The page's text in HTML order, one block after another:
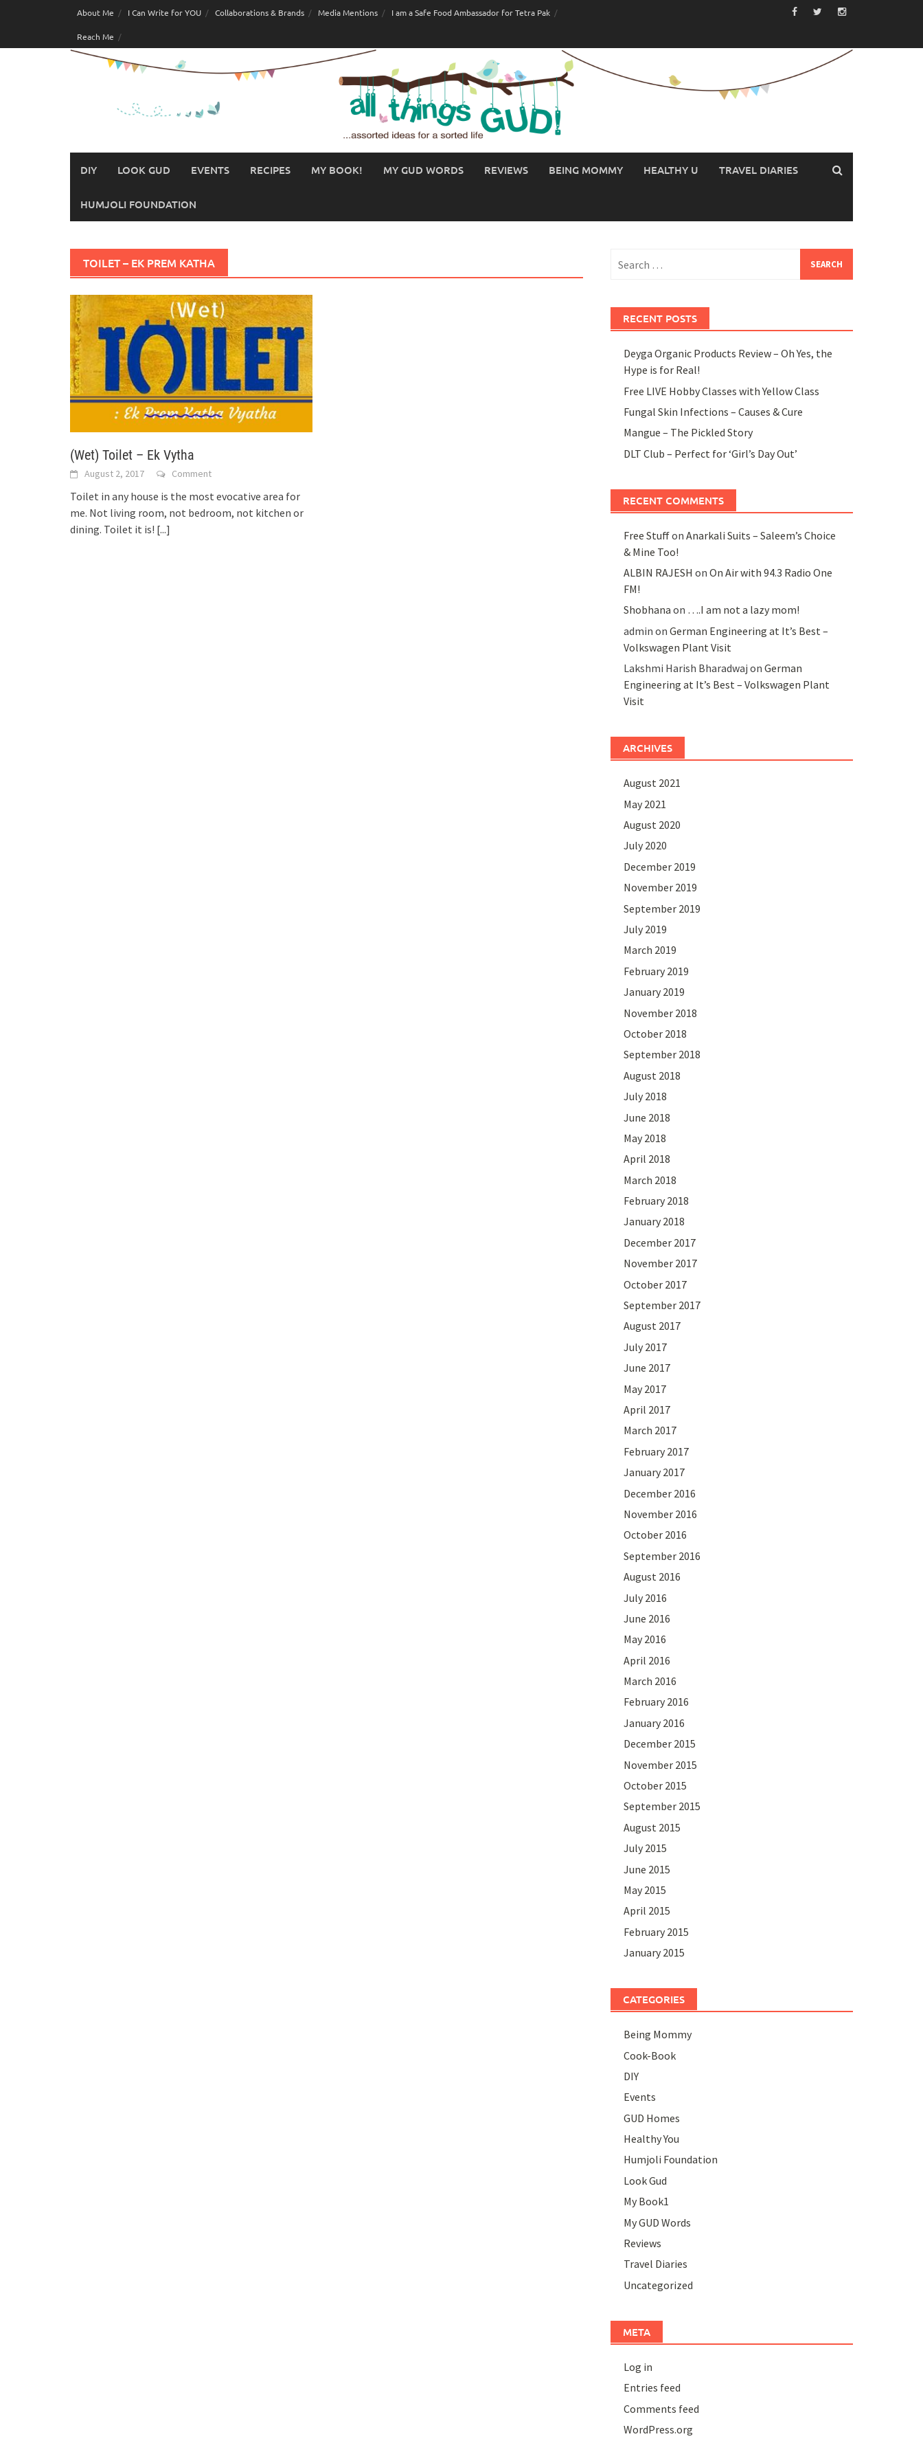
About Me I Can Write for YOU Collaborations & Brands Media Mentions I am a Safe Food Ambassador for Tetra Pak
Reach Me
DIY LOOK GUD EVENTS RECIPES MY BOOK! MY GUD WORDS REVIEWS BEING MOMMY HEALTHY U TRAVEL DIARIES
HUMJOLI FOUNDATION
TOILET – EK PREM KATHA
(Wet) Toilet – Ek Vytha
August 2, 2017 Comment
Toilet in any house is the most evocative area for
me. Not living room, not bedroom, not kitchen or
dining. Toilet it is! [...]
for:
RECENT POSTS
Deyga Organic Products Review – Oh Yes, the
Hype is for Real!
Free LIVE Hobby Classes with Yellow Class
Fungal Skin Infections – Causes & Cure
Mangue – The Pickled Story
DLT Club – Perfect for ‘Girl’s Day Out’
RECENT COMMENTS
Free Stuffon Anarkali Suits – Saleem’s Choice
& Mine Too!
ALBIN RAJESH on On Air with 94.3 Radio One
FM!
Shobhana on ….I am not a lazy mom!
admin on German Engineering at It’s Best –
Volkswagen Plant Visit
Lakshmi Harish Bharadwaj on German
Engineering at It’s Best – Volkswagen Plant
Visit
ARCHIVES
August 2021
May 2021
August 2020
July 2020
December 2019
November 2019
September 2019
July 2019
March 2019
February 2019
January 2019
November 2018
October 2018
September 2018
August 2018
July 2018
June 2018
May 2018
April 2018
March 2018
February 2018
January 2018
December 2017
November 2017
October 2017
September 2017
August 2017
July 2017
June 2017
May 2017
April 2017
March 2017
February 2017
January 2017
December 2016
November 2016
October 2016
September 2016
August 2016
July 2016
June 2016
May 2016
April 2016
March 2016
February 2016
January 2016
December 2015
November 2015
October 2015
September 2015
August 2015
July 2015
June 2015
May 2015
April 2015
February 2015
January 2015
CATEGORIES
Being Mommy
Cook-Book
DIY
Events
GUD Homes
Healthy You
Humjoli Foundation
Look Gud
My Book1
My GUD Words
Reviews
Travel Diaries
Uncategorized
META
Log in
Entries feed
Comments feed
WordPress.org